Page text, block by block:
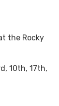
the Rocky
10th, 17th,